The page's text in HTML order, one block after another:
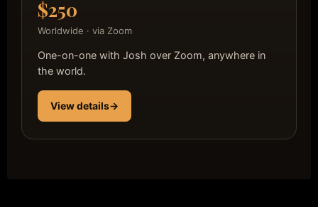
$250
Worldwide · via Zoom
One-on-one with Josh over Zoom, anywhere in
the world.
View details→